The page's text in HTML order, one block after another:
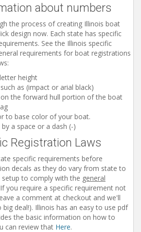
about numbers
the process of creating Illinois boat
design now. Each state has specific
See the Illinois specific
requirements for boat registrations
height
as (impact or arial black)
the forward hull portion of the boat
to base color of your boat.
a space or a dash (-)
Registration Laws
specific requirements before
decals as they do vary from state to
setup to comply with the general
you require a specific requirement not
a comment at checkout and we'll
big deal!). Illinois has an easy to use pdf
the basic information on how to
can review that Here.